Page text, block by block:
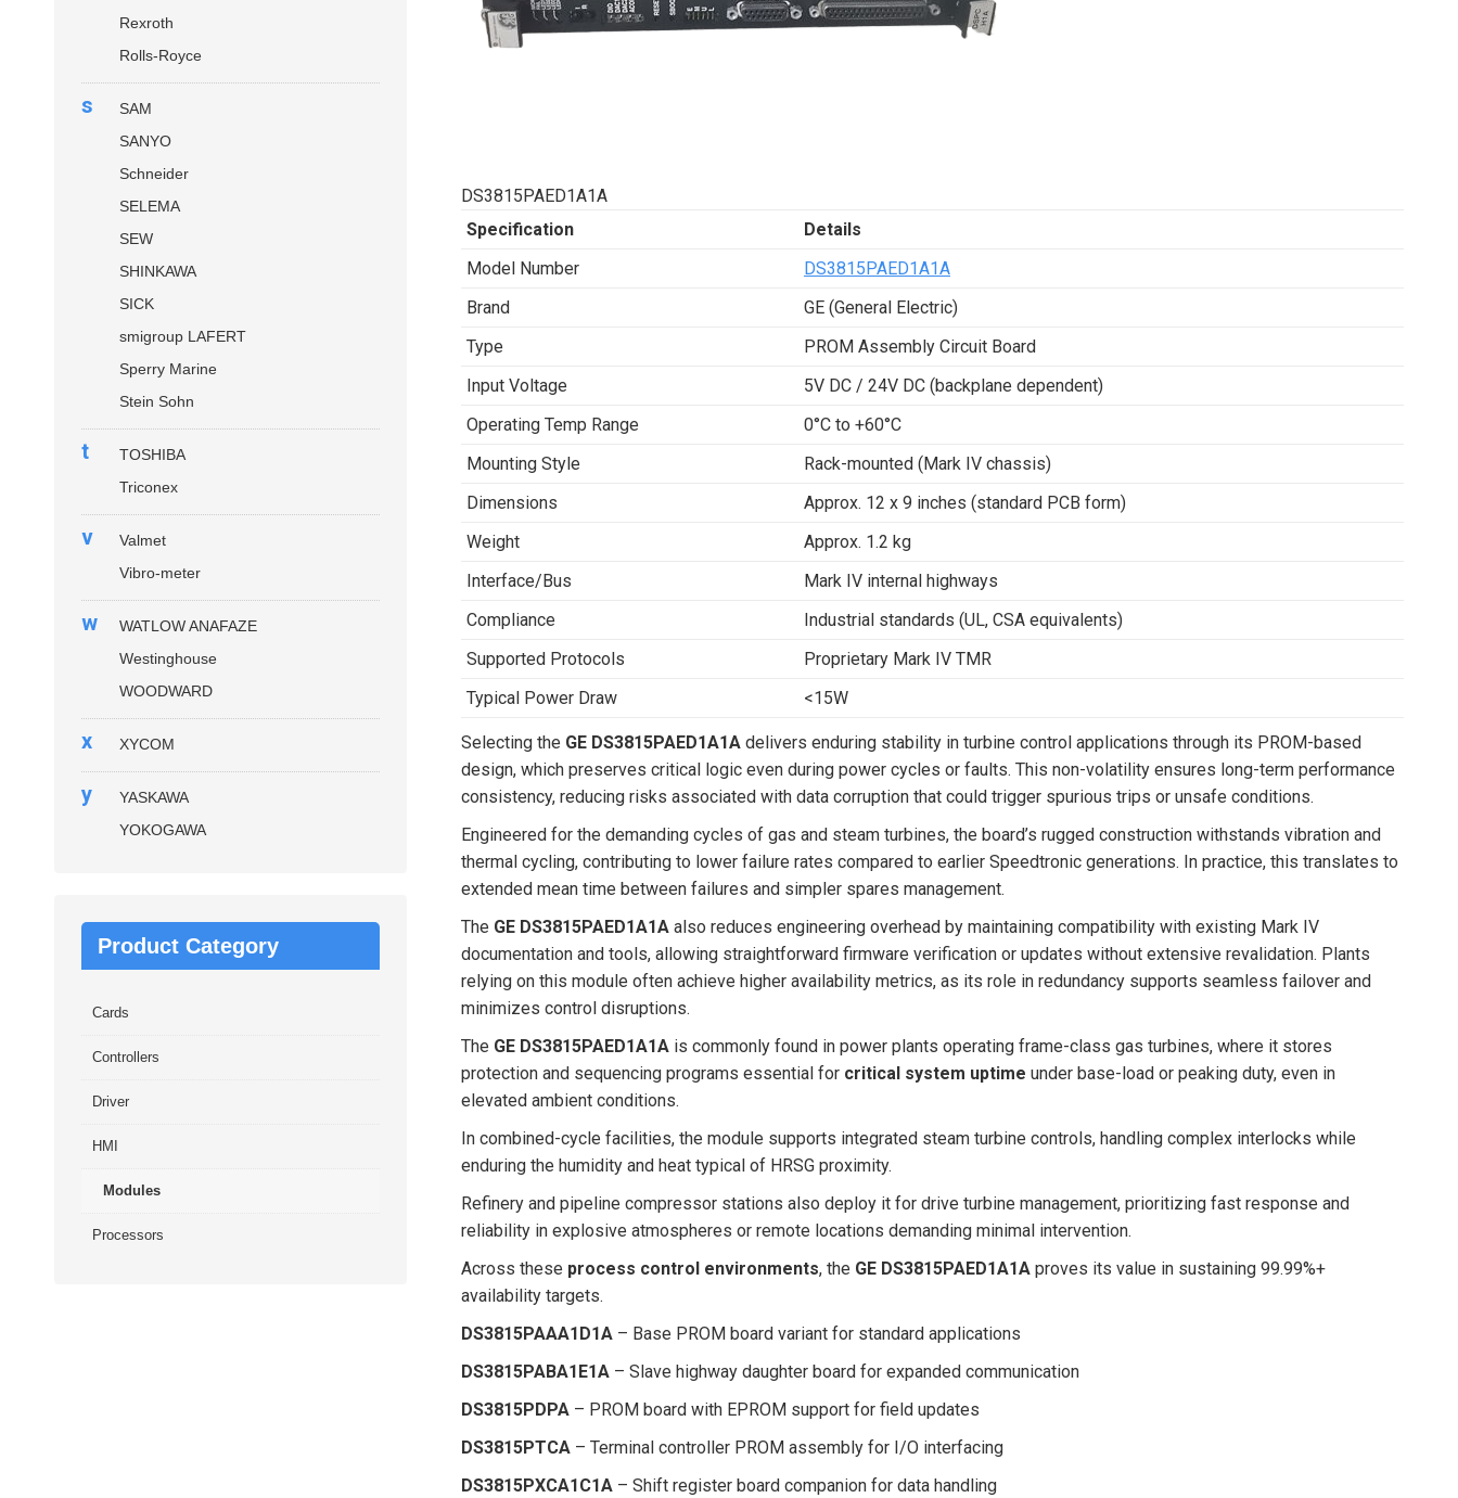
DS3815PAED1A1A
Specification
Details
Model Number
DS3815PAED1A1A
Brand
GE (General Electric)
Type
PROM Assembly Circuit Board
Input Voltage
5V DC / 24V DC (backplane dependent)
Operating Temp Range
0°C to +60°C
Mounting Style
Rack-mounted (Mark IV chassis)
Dimensions
Approx. 12 x 9 inches (standard PCB form)
Weight
Approx. 1.2 kg
Interface/Bus
Mark IV internal highways
Compliance
Industrial standards (UL, CSA equivalents)
Supported Protocols
Proprietary Mark IV TMR
Typical Power Draw
<15W
Selecting the GE DS3815PAED1A1A delivers enduring stability in turbine control applications through its PROM-based
design, which preserves critical logic even during power cycles or faults. This non-volatility ensures long-term performance
consistency, reducing risks associated with data corruption that could trigger spurious trips or unsafe conditions.
Engineered for the demanding cycles of gas and steam turbines, the board’s rugged construction withstands vibration and
thermal cycling, contributing to lower failure rates compared to earlier Speedtronic generations. In practice, this translates to
extended mean time between failures and simpler spares management.
The GE DS3815PAED1A1A also reduces engineering overhead by maintaining compatibility with existing Mark IV
documentation and tools, allowing straightforward firmware verification or updates without extensive revalidation. Plants
relying on this module often achieve higher availability metrics, as its role in redundancy supports seamless failover and
minimizes control disruptions.
The GE DS3815PAED1A1A is commonly found in power plants operating frame-class gas turbines, where it stores
protection and sequencing programs essential for critical system uptime under base-load or peaking duty, even in
elevated ambient conditions.
In combined-cycle facilities, the module supports integrated steam turbine controls, handling complex interlocks while
enduring the humidity and heat typical of HRSG proximity.
Refinery and pipeline compressor stations also deploy it for drive turbine management, prioritizing fast response and
reliability in explosive atmospheres or remote locations demanding minimal intervention.
Across these process control environments, the GE DS3815PAED1A1A proves its value in sustaining 99.99%+
availability targets.
DS3815PAAA1D1A – Base PROM board variant for standard applications
DS3815PABA1E1A – Slave highway daughter board for expanded communication
DS3815PDPA – PROM board with EPROM support for field updates
DS3815PTCA – Terminal controller PROM assembly for I/O interfacing
DS3815PXCA1C1A – Shift register board companion for data handling
Rexroth
Rolls-Royce
s
SAM
SANYO
Schneider
SELEMA
SEW
SHINKAWA
SICK
smigroup LAFERT
Sperry Marine
Stein Sohn
t
TOSHIBA
Triconex
v
Valmet
Vibro-meter
w
WATLOW ANAFAZE
Westinghouse
WOODWARD
x XYCOM
y
YASKAWA
YOKOGAWA
Product Category
Cards
Controllers
Driver
HMI
Modules
Processors